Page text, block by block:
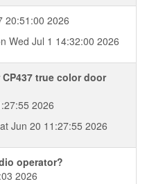
20:51:00 2026
Wed Jul 1 14:32:00 2026
true color door
2026
Jun 20 11:27:55 2026
operator?
2026